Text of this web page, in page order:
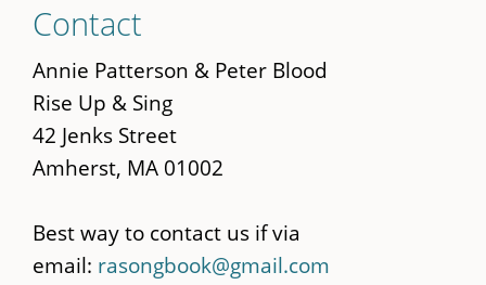
to
main
content
Contact
Annie Patterson & Peter Blood
Rise Up & Sing
42 Jenks Street
Amherst, MA 01002
Best way to contact us if via
email: rasongbook@gmail.com